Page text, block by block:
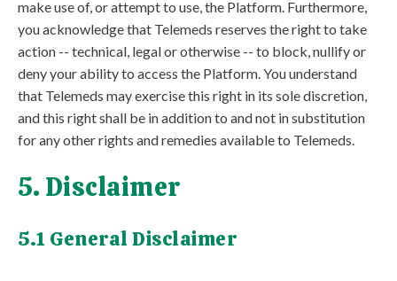
make use of, or attempt to use, the Platform. Furthermore,
you acknowledge that Telemeds reserves the right to take
action -- technical, legal or otherwise -- to block, nullify or
deny your ability to access the Platform. You understand
that Telemeds may exercise this right in its sole discretion,
and this right shall be in addition to and not in substitution
for any other rights and remedies available to Telemeds.
5. Disclaimer
5.1 General Disclaimer